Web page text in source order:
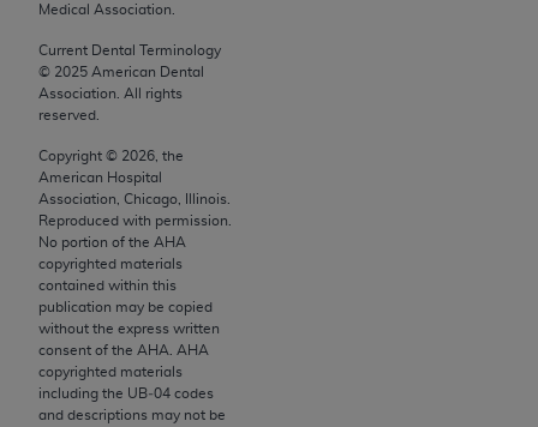
Medical Association.
Current Dental Terminology
© 2025 American Dental
Association. All rights
reserved.
Copyright © 2026 , the
American Hospital
Association, Chicago, Illinois.
Reproduced with permission.
No portion of the AHA
copyrighted materials
contained within this
publication may be copied
without the express written
consent of the AHA
AHA
copyrighted materials
including the UB‐04 codes
and descriptions may not be
CMS Disclaimer
The scope of this license is determined by the AMA,
the copyright holder. Any questions pertaining to
the license or use of the CPT should be addressed
to the AMA. End users do not act for or on behalf of
the CMS. CMS DISCLAIMS RESPONSIBILITY FOR
ANY LIABILITY ATTRIBUTABLE TO END USER USE
OF THE CPT. CMS WILL NOT BE LIABLE FOR ANY
CLAIMS ATTRIBUTABLE TO ANY ERRORS,
OMISSIONS, OR OTHER INACCURACIES IN THE
INFORMATION OR MATERIAL CONTAINED ON
THIS PAGE. In no event shall CMS be liable for
direct, indirect, special, incidental, or consequential
damages arising out of the use of such information